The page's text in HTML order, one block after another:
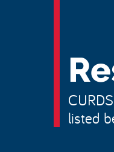
listed